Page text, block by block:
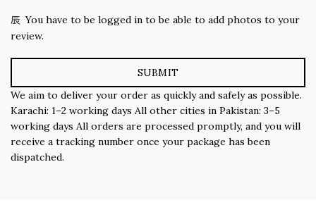
You have to be logged in to be able to add photos to your
review.
We aim to deliver your order as quickly and safely as possible.
Karachi: 1–2 working days All other cities in Pakistan: 3–5
working days All orders are processed promptly, and you will
receive a tracking number once your package has been
dispatched.